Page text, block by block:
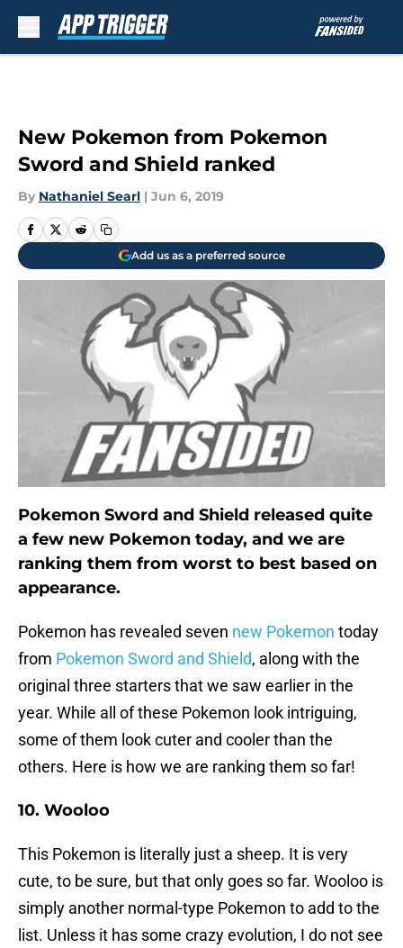
New Pokemon from Pokemon
Sword and Shield ranked
By Nathaniel Searl | Jun 6, 2019
Add us as a preferred source
Pokemon Sword and Shield released quite
a few new Pokemon today, and we are
ranking them from worst to best based on
appearance.
Pokemon has revealed seven new Pokemon today
from Pokemon Sword and Shield, along with the
original three starters that we saw earlier in the
year. While all of these Pokemon look intriguing,
some of them look cuter and cooler than the
others. Here is how we are ranking them so far!
10. Wooloo
This Pokemon is literally just a sheep. It is very
cute, to be sure, but that only goes so far. Wooloo is
simply another normal-type Pokemon to add to the
list. Unless it has some crazy evolution, I do not see